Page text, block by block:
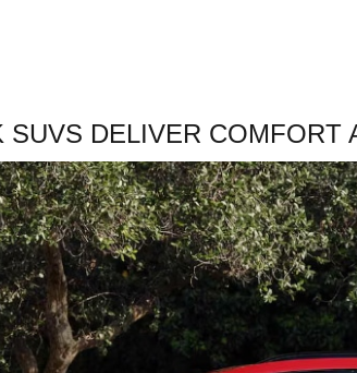
SUVS DELIVER COMFORT